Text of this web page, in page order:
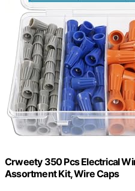
Crweety 350 Pcs Electrical
Assortment Kit, Wire Caps